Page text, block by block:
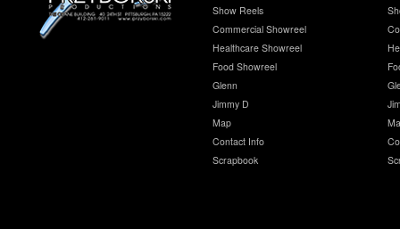
Show Reels
Commercial Showreel
Healthcare Showreel
Food Showreel
Glenn
Jimmy D
Map
Contact Info
Scrapbook